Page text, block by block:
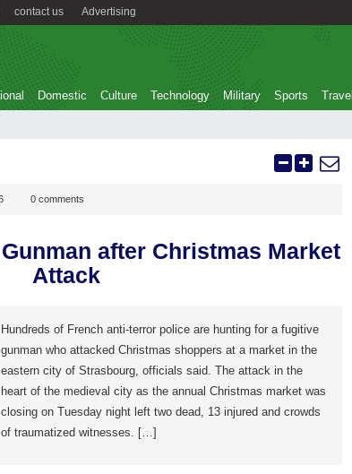
Advertising
contact us
Domestic Culture Technology Military Sports Travel
0 comments
after Christmas Market
Attack
Hundreds of French anti-terror police are hunting for a fugitive
gunman who attacked Christmas shoppers at a market in the
eastern city of Strasbourg, officials said. The attack in the
heart of the medieval city as the annual Christmas market was
closing on Tuesday night left two dead, 13 injured and crowds
of traumatized witnesses. […]